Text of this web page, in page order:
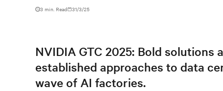
3 min. Read 31/3/25
NVIDIA GTC 2025: Bold solutions
established approaches to data
wave of AI factories.